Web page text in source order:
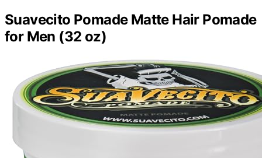
Suavecito Pomade Matte Hair Pomade
for Men (32 oz)